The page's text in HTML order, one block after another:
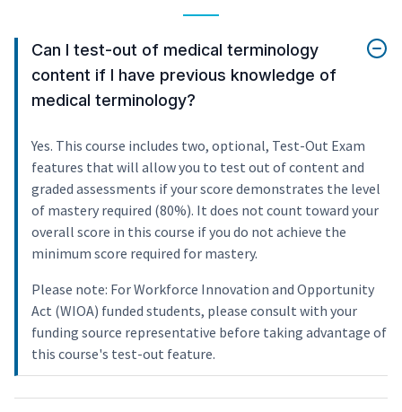
Can I test-out of medical terminology
content if I have previous knowledge of
medical terminology?
Yes. This course includes two, optional, Test-Out Exam
features that will allow you to test out of content and
graded assessments if your score demonstrates the level
of mastery required (80%). It does not count toward your
overall score in this course if you do not achieve the
minimum score required for mastery.
Please note: For Workforce Innovation and Opportunity
Act (WIOA) funded students, please consult with your
funding source representative before taking advantage of
this course's test-out feature.